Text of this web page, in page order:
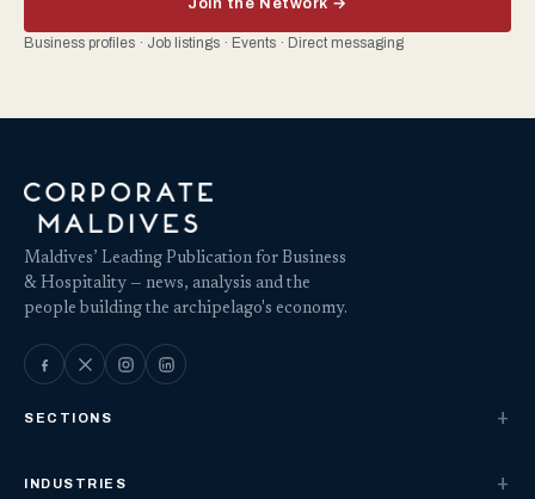
Join the Network →
Business profiles · Job listings · Events · Direct messaging
Maldives’ Leading Publication for Business
& Hospitality — news, analysis and the
people building the archipelago's economy.
SECTIONS
INDUSTRIES